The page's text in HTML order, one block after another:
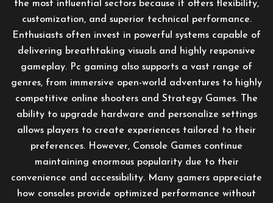
the most influential sectors because it offers flexibility,
customization, and superior technical performance.
Enthusiasts often invest in powerful systems capable of
delivering breathtaking visuals and highly responsive
gameplay. Pc gaming also supports a vast range of
genres, from immersive open-world adventures to highly
competitive online shooters and Strategy Games. The
ability to upgrade hardware and personalize settings
allows players to create experiences tailored to their
preferences. However, Console Games continue
maintaining enormous popularity due to their
convenience and accessibility. Many gamers appreciate
how consoles provide optimized performance without